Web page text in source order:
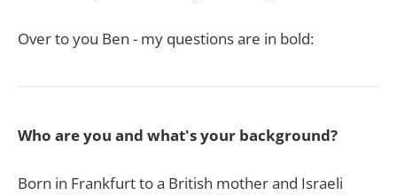
Over to you Ben - my questions are in bold:
Who are you and what's your background?
Born in Frankfurt to a British mother and Israeli